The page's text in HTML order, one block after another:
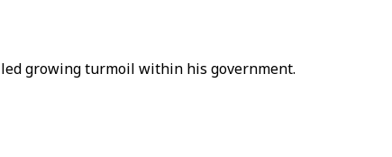
growing turmoil within his government.